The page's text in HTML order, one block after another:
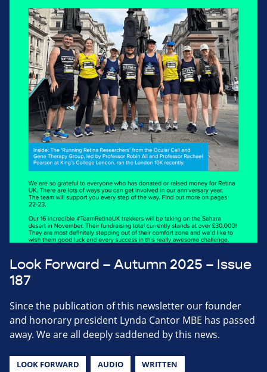
Look Forward – Autumn 2025 – Issue
187
Since the publication of this newsletter our founder
and honorary president Lynda Cantor MBE has passed
away. We are all deeply saddened by this news.
LOOK FORWARD AUDIO WRITTEN